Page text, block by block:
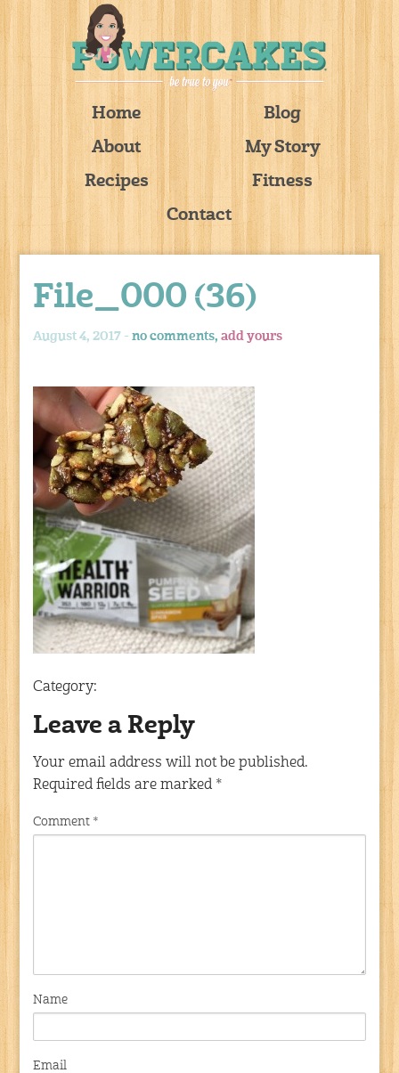
Home
Blog
About
My Story
Recipes
Fitness
Contact
File_000 (36)
August 4, 2017 -no comments,add yours
Category:
Leave a Reply
Your email address will not be published.
Required fields are marked *
Comment *
Name
Email